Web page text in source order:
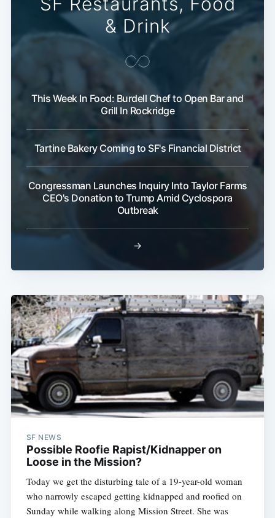
& Drink
This Week In Food: Burdell Chef to Open Bar and
Grill In Rockridge
Tartine Bakery Coming to SF's Financial District
Congressman Launches Inquiry Into Taylor Farms
CEO's Donation to Trump Amid Cyclospora
Outbreak
→
SF NEWS
Possible Roofie Rapist/Kidnapper on
Loose in the Mission?
Today we get the disturbing tale of a 19-year-old woman
who narrowly escaped getting kidnapped and roofied on
Sunday while walking along Mission Street. She was